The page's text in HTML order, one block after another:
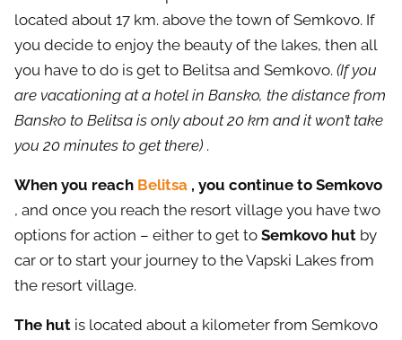
located about 17 km. above the town of Semkovo. If
you decide to enjoy the beauty of the lakes, then all
you have to do is get to Belitsa and Semkovo. (If you
are vacationing at a hotel in Bansko, the distance from
Bansko to Belitsa is only about 20 km and it won’t take
you 20 minutes to get there) .
When you reach Belitsa , you continue to Semkovo
, and once you reach the resort village you have two
options for action – either to get to Semkovo hut by
car or to start your journey to the Vapski Lakes from
the resort village.
The hut is located about a kilometer from Semkovo